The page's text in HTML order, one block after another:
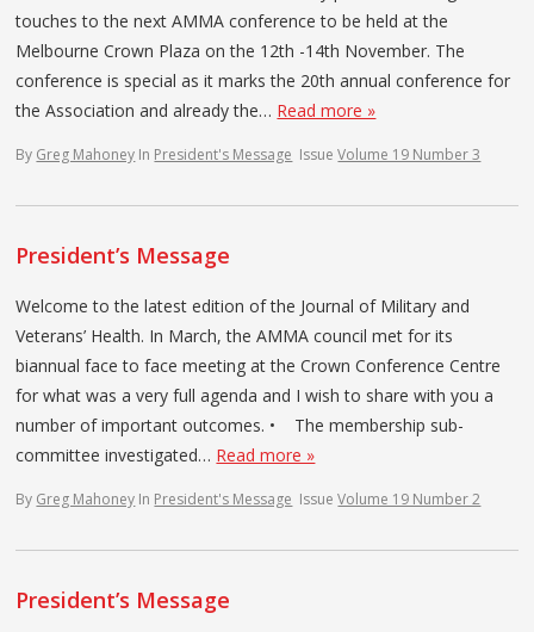
touches to the next AMMA conference to be held at the
Melbourne Crown Plaza on the 12th -14th November. The
conference is special as it marks the 20th annual conference for
the Association and already the… Read more »
By Greg Mahoney In President's Message IssueVolume 19 Number 3
President’s Message
Welcome to the latest edition of the Journal of Military and
Veterans’ Health. In March, the AMMA council met for its
biannual face to face meeting at the Crown Conference Centre
for what was a very full agenda and I wish to share with you a
number of important outcomes. • The membership sub-
committee investigated… Read more »
By Greg Mahoney In President's Message IssueVolume 19 Number 2
President’s Message